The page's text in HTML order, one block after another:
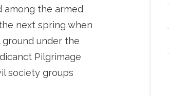
among the armed
next spring when
under the
Pilgrimage
society groups